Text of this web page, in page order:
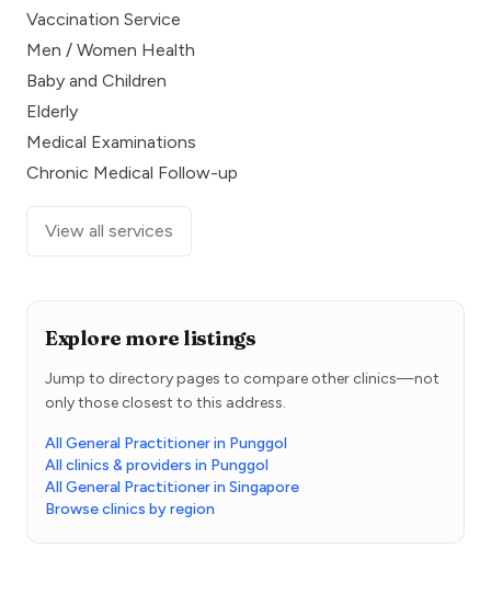
Vaccination Service
Men / Women Health
Baby and Children
Elderly
Medical Examinations
Chronic Medical Follow-up
View all services
Explore more listings
Jump to directory pages to compare other clinics—not
only those closest to this address.
All General Practitioner in Punggol
All clinics & providers in Punggol
All General Practitioner in Singapore
Browse clinics by region